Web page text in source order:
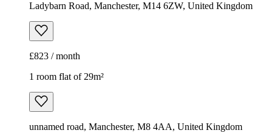
Ladybarn Road, Manchester, M14 6ZW, United Kingdom
£823 / month
1 room flat of 29m²
unnamed road, Manchester, M8 4AA, United Kingdom